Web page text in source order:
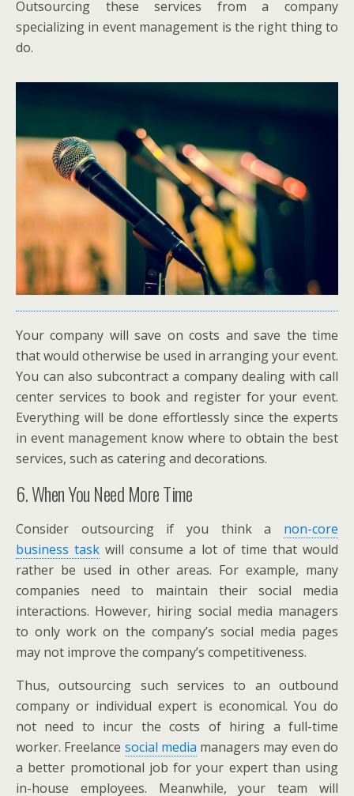
Outsourcing these services from a company
specializing in event management is the right thing to
do.
Your company will save on costs and save the time
that would otherwise be used in arranging your event.
You can also subcontract a company dealing with call
center services to book and register for your event.
Everything will be done effortlessly since the experts
in event management know where to obtain the best
services, such as catering and decorations.
6. When You Need More Time
Consider outsourcing if you think a non-core
business task will consume a lot of time that would
rather be used in other areas. For example, many
companies need to maintain their social media
interactions. However, hiring social media managers
to only work on the company’s social media pages
may not improve the company’s competitiveness.
Thus, outsourcing such services to an outbound
company or individual expert is economical. You do
not need to incur the costs of hiring a full-time
worker. Freelance social media managers may even do
a better promotional job for your expert than using
in-house employees. Meanwhile, your team will